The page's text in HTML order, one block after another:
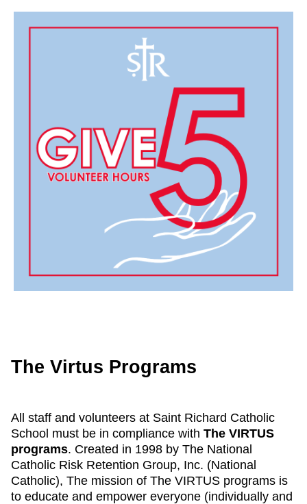
The Virtus Programs
All staff and volunteers at Saint Richard Catholic
School must be in compliance with The VIRTUS
programs. Created in 1998 by The National
Catholic Risk Retention Group, Inc. (National
Catholic), The mission of The VIRTUS programs is
to educate and empower everyone (individually and